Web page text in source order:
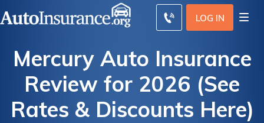
LOG IN
Mercury Auto Insurance
Review for 2026 (See
Rates & Discounts Here)